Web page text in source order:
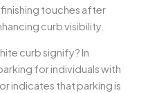
touches after
curb visibility.
curb signify? In
for individuals with
indicates that parking is